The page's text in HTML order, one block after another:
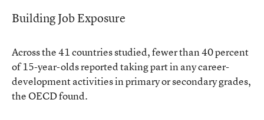
Building Job Exposure
Across the 41 countries studied, fewer than 40 percent
of 15-year-olds reported taking part in any career-
development activities in primary or secondary grades,
the OECD found.